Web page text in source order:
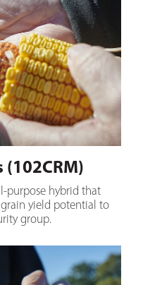
(102CRM)
purpose hybrid that
yield potential to
group.